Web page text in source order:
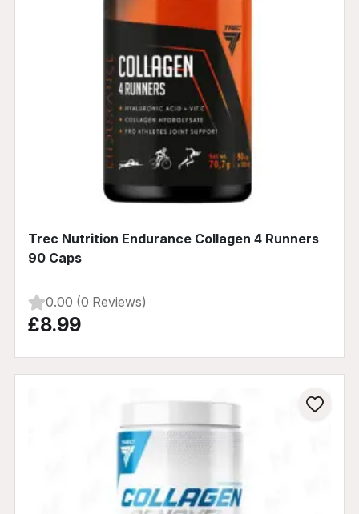
Trec Nutrition Endurance Collagen 4 Runners
90 Caps
0.00 (0 Reviews)
£8.99